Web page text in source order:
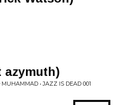
azymuth)
• JAZZ IS DEAD 001